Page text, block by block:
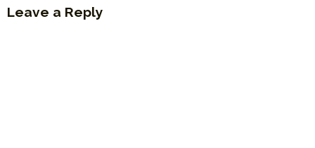
Leave a Reply